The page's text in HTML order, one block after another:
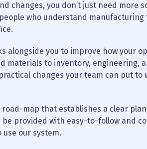
changes, you don’t just need more
who understand manufacturing
alongside you to improve how your
materials to inventory, engineering,
changes your team can put to
road-map that establishes a clear
be provided with easy-to-follow and
our system.